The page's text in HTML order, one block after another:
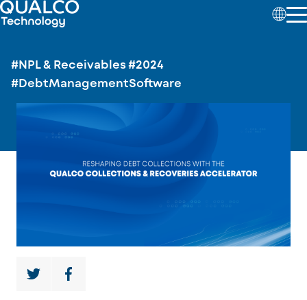
#NPL & Receivables#2024
#DebtManagementSoftware